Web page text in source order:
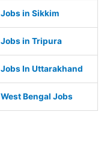
Jobs in Sikkim
Jobs in Tripura
Jobs In Uttarakhand
West Bengal Jobs